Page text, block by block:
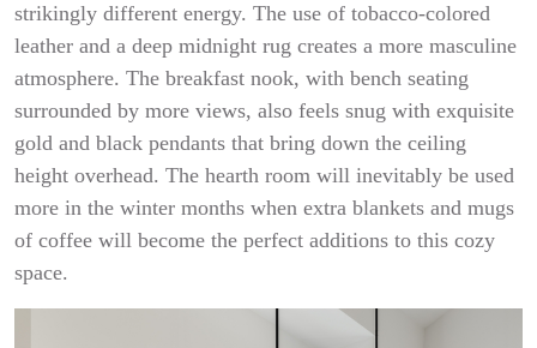
strikingly different energy. The use of tobacco-colored
leather and a deep midnight rug creates a more masculine
atmosphere. The breakfast nook, with bench seating
surrounded by more views, also feels snug with exquisite
gold and black pendants that bring down the ceiling
height overhead. The hearth room will inevitably be used
more in the winter months when extra blankets and mugs
of coffee will become the perfect additions to this cozy
space.